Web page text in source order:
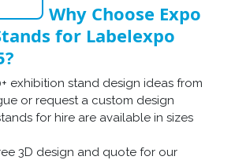
Why Choose Expo
for Labelexpo
exhibition stand design ideas from
or request a custom design
for hire are available in sizes
3D design and quote for our